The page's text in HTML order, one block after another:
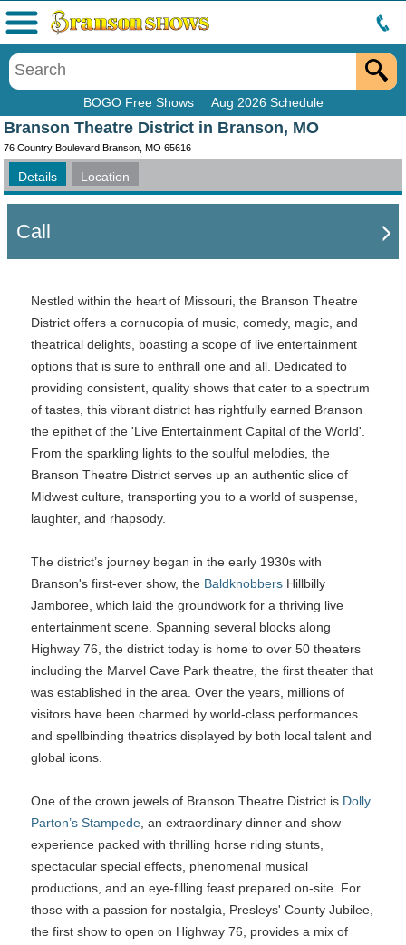
BOGO Free Shows Aug 2026 Schedule
Menu
Branson Theatre District in Branson, MO
76 Country Boulevard Branson, MO 65616
Details Location
Call
Nestled within the heart of Missouri, the Branson Theatre
District offers a cornucopia of music, comedy, magic, and
theatrical delights, boasting a scope of live entertainment
options that is sure to enthrall one and all. Dedicated to
providing consistent, quality shows that cater to a spectrum
of tastes, this vibrant district has rightfully earned Branson
the epithet of the 'Live Entertainment Capital of the World'.
From the sparkling lights to the soulful melodies, the
Branson Theatre District serves up an authentic slice of
Midwest culture, transporting you to a world of suspense,
laughter, and rhapsody.
The district’s journey began in the early 1930s with
Branson's first-ever show, the Baldknobbers Hillbilly
Jamboree, which laid the groundwork for a thriving live
entertainment scene. Spanning several blocks along
Highway 76, the district today is home to over 50 theaters
including the Marvel Cave Park theatre, the first theater that
was established in the area. Over the years, millions of
visitors have been charmed by world-class performances
and spellbinding theatrics displayed by both local talent and
global icons.
One of the crown jewels of Branson Theatre District is Dolly
Parton’s Stampede , an extraordinary dinner and show
experience packed with thrilling horse riding stunts,
spectacular special effects, phenomenal musical
productions, and an eye-filling feast prepared on-site. For
those with a passion for nostalgia, Presleys' County Jubilee,
the first show to open on Highway 76, provides a mix of